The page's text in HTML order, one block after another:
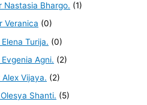
Nastasia Bhargo. (1)
Veranica (0)
Turija. (0)
Agni. (2)
Vijaya. (2)
Shanti. (5)